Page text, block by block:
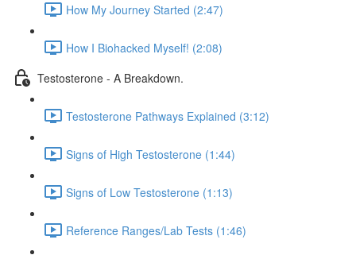
How My Journey Started (2:47)
How I Biohacked Myself! (2:08)
Testosterone - A Breakdown.
Testosterone Pathways Explained (3:12)
Signs of High Testosterone (1:44)
Signs of Low Testosterone (1:13)
Reference Ranges/Lab Tests (1:46)